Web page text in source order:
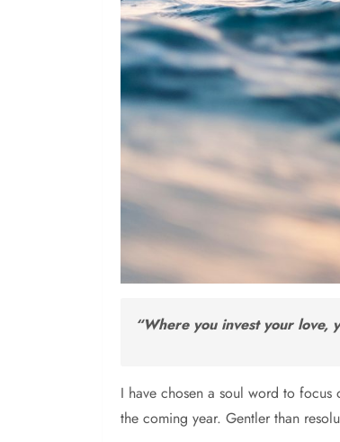
“Where you invest your love,
I have chosen a soul word to focus
the coming year. Gentler than